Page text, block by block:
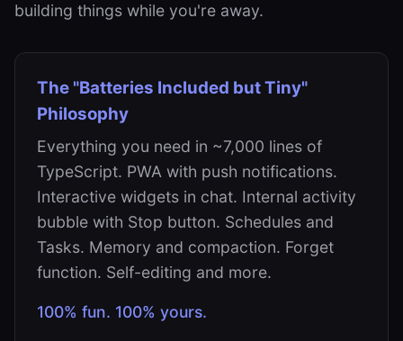
building things while you're away.
The "Batteries Included but Tiny"
Philosophy
Everything you need in ~7,000 lines of
TypeScript. PWA with push notifications.
Interactive widgets in chat. Internal activity
bubble with Stop button. Schedules and
Tasks. Memory and compaction. Forget
function. Self-editing and more.
100% fun. 100% yours.